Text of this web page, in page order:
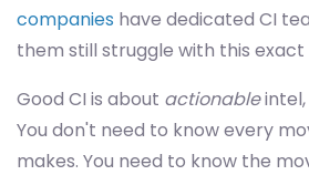
companies have dedicated CI
them still struggle with this
Good CI is about actionableintel,
You don't need to know every
makes. You need to know the